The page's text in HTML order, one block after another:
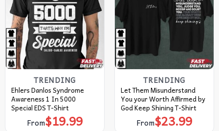
TRENDING
Ehlers Danlos Syndrome
Awareness 1 In 5000
Special EDS T-Shirt
From$19.99
TRENDING
Let Them Misunderstand
You your Worth Affirmed by
God Keep Shining T-Shirt
From$23.99